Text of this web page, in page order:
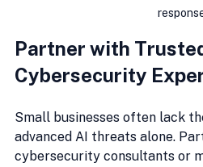
Partner with
Cybersecurity
Small businesses often lack
advanced AI threats alone.
cybersecurity consultants or